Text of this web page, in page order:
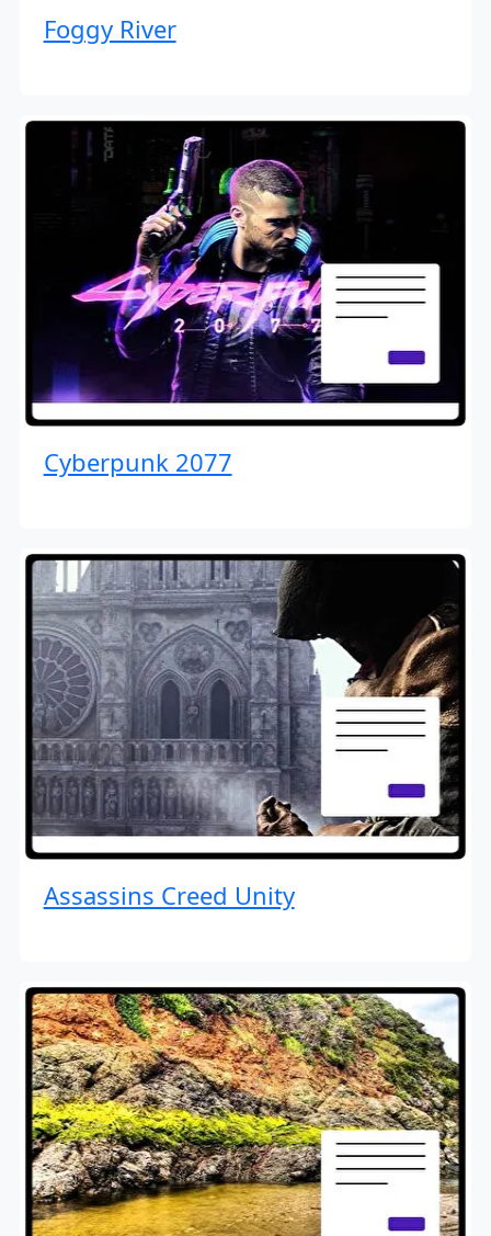
Foggy River
Cyberpunk 2077
Assassins Creed Unity